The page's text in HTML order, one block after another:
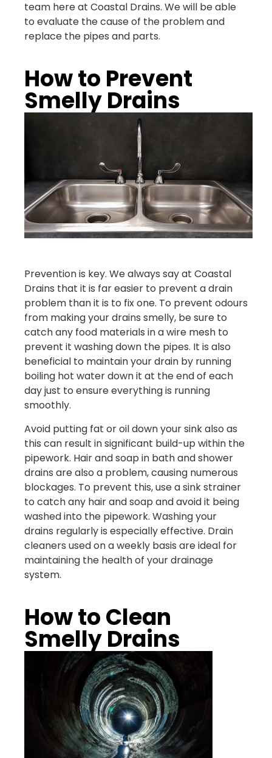
team here at Coastal Drains. We will be able
to evaluate the cause of the problem and
replace the pipes and parts.
How to Prevent
Smelly Drains
Prevention is key. We always say at Coastal
Drains that it is far easier to prevent a drain
problem than it is to fix one. To prevent odours
from making your drains smelly, be sure to
catch any food materials in a wire mesh to
prevent it washing down the pipes. It is also
beneficial to maintain your drain by running
boiling hot water down it at the end of each
day just to ensure everything is running
smoothly.
Avoid putting fat or oil down your sink also as
this can result in significant build-up within the
pipework. Hair and soap in bath and shower
drains are also a problem, causing numerous
blockages. To prevent this, use a sink strainer
to catch any hair and soap and avoid it being
washed into the pipework. Washing your
drains regularly is especially effective. Drain
cleaners used on a weekly basis are ideal for
maintaining the health of your drainage
system.
How to Clean
Smelly Drains